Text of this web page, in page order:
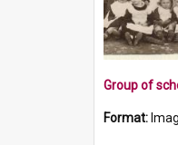
Group of
Format: